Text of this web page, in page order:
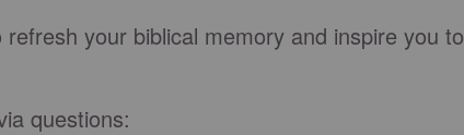
your biblical memory and inspire you to
questions: